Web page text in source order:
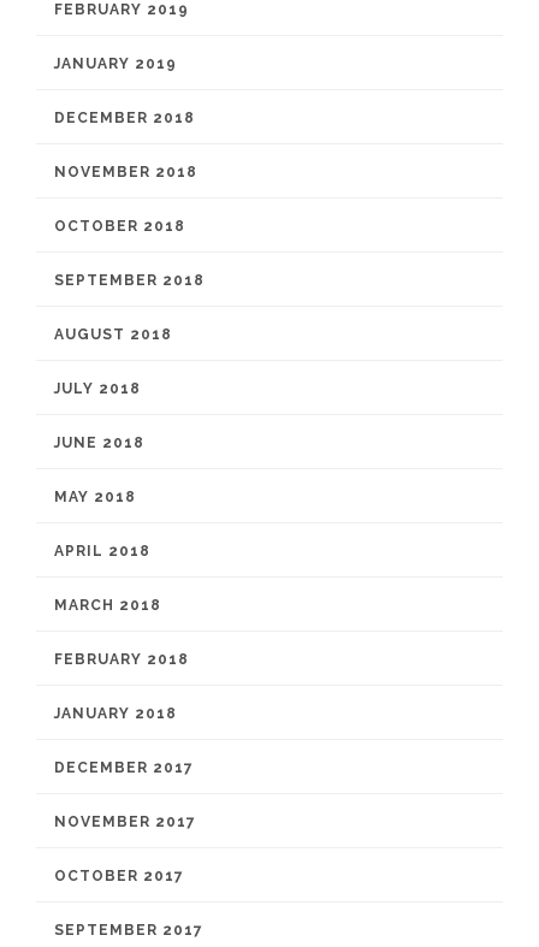
FEBRUARY 2019
JANUARY 2019
DECEMBER 2018
NOVEMBER 2018
OCTOBER 2018
SEPTEMBER 2018
AUGUST 2018
JULY 2018
JUNE 2018
MAY 2018
APRIL 2018
MARCH 2018
FEBRUARY 2018
JANUARY 2018
DECEMBER 2017
NOVEMBER 2017
OCTOBER 2017
SEPTEMBER 2017